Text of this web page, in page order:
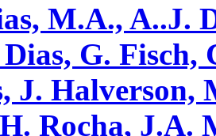
M.A., A..J.
G.
J. Halverson,
Rocha, J.A.